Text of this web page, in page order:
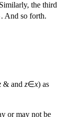
the third
so forth.
& and z∈x) as
or may not be